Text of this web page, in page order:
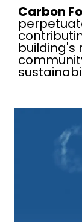
Carbon
building's